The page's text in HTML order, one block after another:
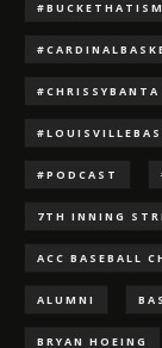
#BUCKETHATISM
#CHRISSYBANTA
#PODCAST
7TH INNING
ACC BASEBALL
ALUMNI
BRYAN HOEING